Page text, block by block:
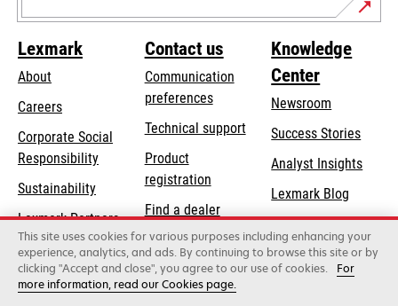
Lexmark
About
Careers
Corporate Social
Responsibilityopens
new
tab
Sustainability
Lexmark Partners
Contact us
Communication
preferences
Technical supportopens
tab
Product
registration
Find a dealer
List of wholesalers
Knowledge
Center
Newsroom
Success Stories
Analyst Insights
Lexmark Blog
Lexmark International, Inc., a Xerox Company
This site uses cookies for various purposes including enhancing your
experience, analytics, and ads. By continuing to browse this site or by
clicking "Accept and close", you agree to our use of cookies.
For
more information, read our Cookies page.